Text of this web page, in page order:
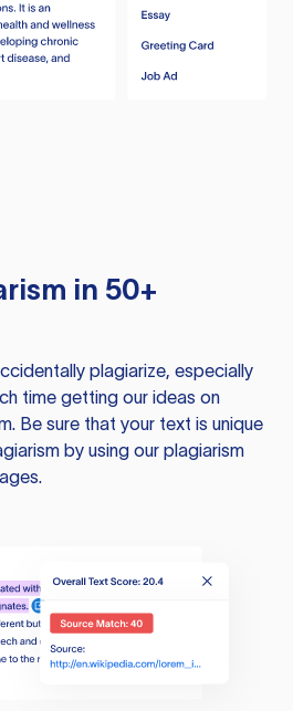
in 50+
plagiarize, especially
time getting our ideas on
Be sure that your text is unique
by using our plagiarism